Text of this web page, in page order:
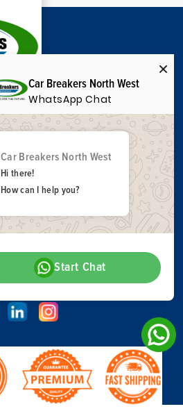
Car Breakers North West
WhatsApp Chat
Car Breakers North West
Hi there!
How can I help you?
Start Chat